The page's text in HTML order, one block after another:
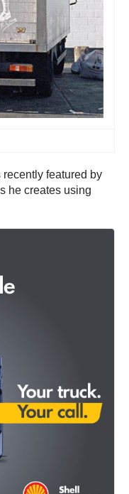
featured by
he creates using